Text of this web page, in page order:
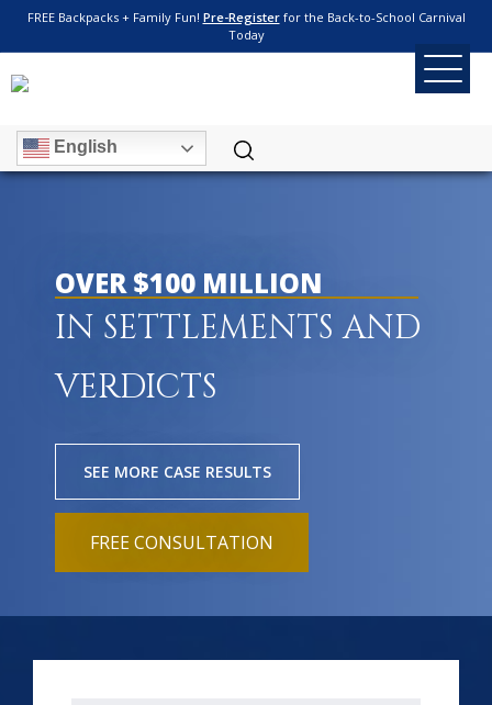
FREE Backpacks + Family Fun! Pre-Registerfor the Back-to-School Carnival
Today
English
OVER $100 MILLION
IN SETTLEMENTS AND
VERDICTS
SEE MORE CASE RESULTS
FREE CONSULTATION